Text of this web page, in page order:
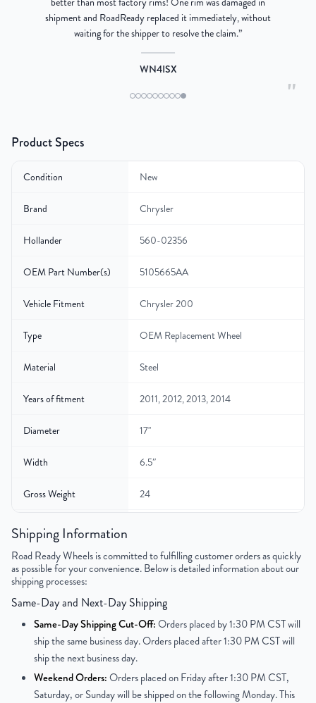
"
shipment and RoadReady replaced it immediately, without
waiting for the shipper to resolve the claim.”
WN4ISX
Product Specs
Condition New
Brand Chrysler
Hollander 560-02356
OEM Part Number(s) 5105665AA
Vehicle Fitment Chrysler 200
Type OEM Replacement Wheel
Material Steel
Years of fitment 2011, 2012, 2013, 2014
Diameter 17"
Width 6.5″
Gross Weight 24
Color
Bolt Pattern 5x114.3mm or 5x4.5"
Offset
Center Bore 67mm
Finish Powder-Coated
OEM Tire Size 225/55R17
Shipping Information
Road Ready Wheels is committed to fulfilling customer orders as quickly
as possible for your convenience. Below is detailed information about our
shipping processes:
Same-Day and Next-Day Shipping
Same-Day Shipping Cut-Off:Orders placed by 1:30 PM CST will
ship the same business day. Orders placed after 1:30 PM CST will
ship the next business day.
Weekend Orders:Orders placed on Friday after 1:30 PM CST,
Saturday, or Sunday will be shipped on the following Monday. This